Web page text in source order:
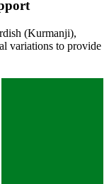
(Kurmanji),
variations to provide